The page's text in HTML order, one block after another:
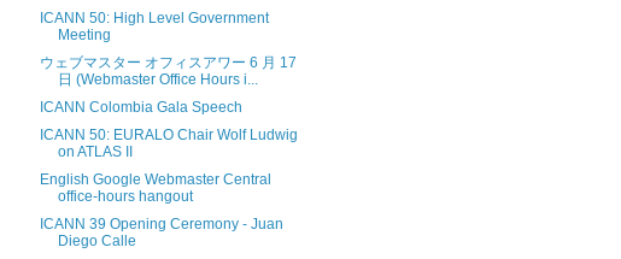
ICANN 50: High Level Government
Meeting
ウェブマスター オフィスアワー 6 月 17
日 (Webmaster Office Hours i...
ICANN Colombia Gala Speech
ICANN 50: EURALO Chair Wolf Ludwig
on ATLAS II
English Google Webmaster Central
office-hours hangout
ICANN 39 Opening Ceremony - Juan
Diego Calle